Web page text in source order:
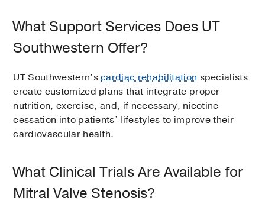
What Support Services Does UT
Southwestern Offer?
UT Southwestern’scardiac rehabilitation specialists
create customized plans that integrate proper
nutrition, exercise, and, if necessary, nicotine
cessation into patients’ lifestyles to improve their
cardiovascular health.
What Clinical Trials Are Available for
Mitral Valve Stenosis?